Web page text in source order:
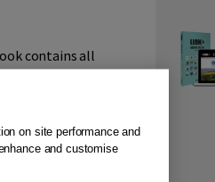
contains all
richly
to be used
on site performance and
and customise